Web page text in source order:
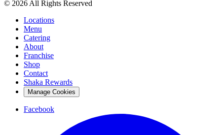
© 2026 All Rights Reserved
Locations
Menu
Catering
About
Franchise
Shop
Contact
Shaka Rewards
Manage Cookies
Facebook